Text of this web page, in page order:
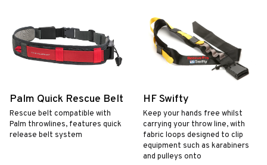
Palm Quick Rescue Belt
Rescue belt compatible with
Palm throwlines, features quick
release belt system
HF Swifty
Keep your hands free whilst
carrying your throw line, with
fabric loops designed to clip
equipment such as karabiners
and pulleys onto